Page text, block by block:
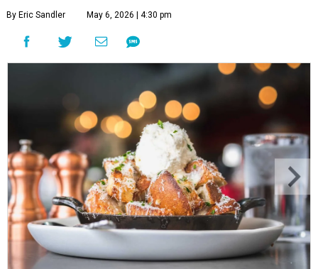
By Eric Sandler May 6, 2026 | 4:30 pm